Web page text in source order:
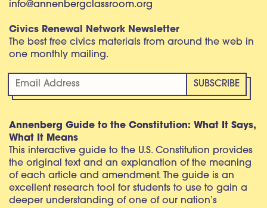
info@annenbergclassroom.org
Civics Renewal Network Newsletter
The best free civics materials from around the web in
one monthly mailing.
Annenberg Guide to the Constitution: What It Says,
What It Means
This interactive guide to the U.S. Constitution provides
the original text and an explanation of the meaning
of each article and amendment. The guide is an
excellent research tool for students to use to gain a
deeper understanding of one of our nation’s